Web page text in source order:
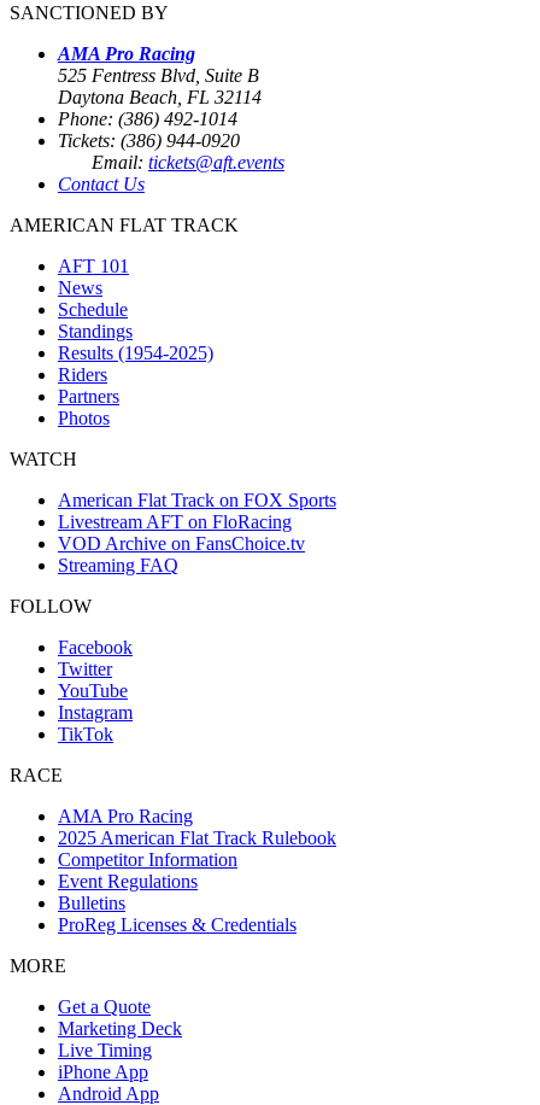
SANCTIONED BY
AMA Pro Racing
525 Fentress Blvd, Suite B
Daytona Beach, FL 32114
Phone: (386) 492-1014
Tickets: (386) 944-0920
Email: tickets@aft.events
Contact Us
AMERICAN FLAT TRACK
AFT 101
News
Schedule
Standings
Results (1954-2025)
Riders
Partners
Photos
WATCH
American Flat Track on FOX Sports
Livestream AFT on FloRacing
VOD Archive on FansChoice.tv
Streaming FAQ
FOLLOW
Facebook
Twitter
YouTube
Instagram
TikTok
RACE
AMA Pro Racing
2025 American Flat Track Rulebook
Competitor Information
Event Regulations
Bulletins
ProReg Licenses & Credentials
MORE
Get a Quote
Marketing Deck
Live Timing
iPhone App
Android App